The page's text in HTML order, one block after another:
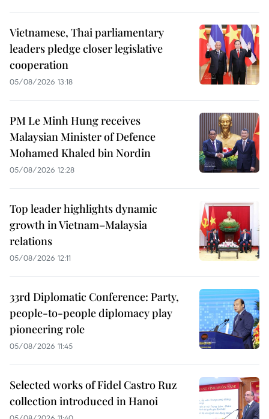
Vietnamese, Thai parliamentary
leaders pledge closer legislative
cooperation
05/08/2026 13:18
PM Le Minh Hung receives
Malaysian Minister of Defence
Mohamed Khaled bin Nordin
05/08/2026 12:28
Top leader highlights dynamic
growth in Vietnam–Malaysia
relations
05/08/2026 12:11
33rd Diplomatic Conference: Party,
people-to-people diplomacy play
pioneering role
05/08/2026 11:45
Selected works of Fidel Castro Ruz
collection introduced in Hanoi